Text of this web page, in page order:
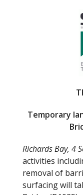
Temporary
Richards Bay, 4
activities
removal of
surfacing will